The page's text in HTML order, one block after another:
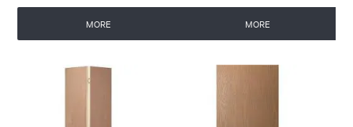
MORE MORE